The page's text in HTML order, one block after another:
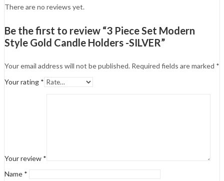
There are no reviews yet.
Be the first to review “3 Piece Set Modern
Style Gold Candle Holders -SILVER”
Your email address will not be published. Required fields are marked *
Your rating *
Your review *
Name *